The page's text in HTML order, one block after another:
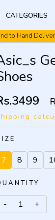
CATEGORIES
to Hand
Cash On
7 8 9